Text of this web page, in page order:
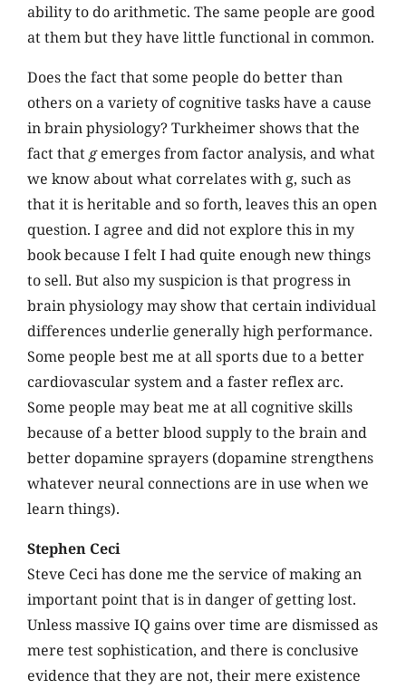
ability to do arithmetic. The same people are good
at them but they have little functional in common.
Does the fact that some people do better than
others on a variety of cognitive tasks have a cause
in brain physiology? Turkheimer shows that the
fact that gemerges from factor analysis, and what
we know about what correlates with g, such as
that it is heritable and so forth, leaves this an open
question. I agree and did not explore this in my
book because I felt I had quite enough new things
to sell. But also my suspicion is that progress in
brain physiology may show that certain individual
differences underlie generally high performance.
Some people best me at all sports due to a better
cardiovascular system and a faster reflex arc.
Some people may beat me at all cognitive skills
because of a better blood supply to the brain and
better dopamine sprayers (dopamine strengthens
whatever neural connections are in use when we
learn things).
Stephen Ceci
Steve Ceci has done me the service of making an
important point that is in danger of getting lost.
Unless massive IQ gains over time are dismissed as
mere test sophistication, and there is conclusive
evidence that they are not, their mere existence